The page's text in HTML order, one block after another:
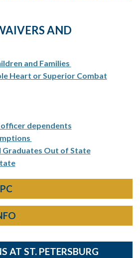
AND
and Families
Heart or Superior Combat
dependents
Graduates Out of State
AT ST. PETERSBURG